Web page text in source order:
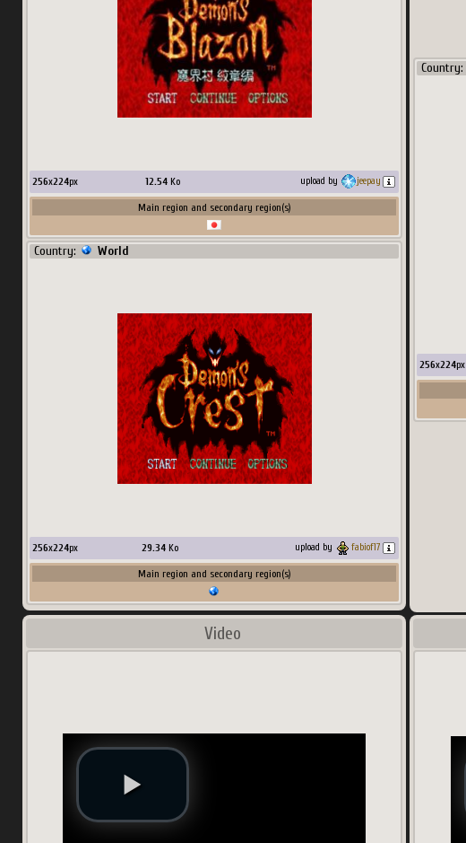
256x224px 12.54 Ko upload by jeepay
Main region and secondary region(s)
Country: World
256x224px 29.34 Ko upload by fabiof17
Main region and secondary region(s)
Country:
256x224px
Video